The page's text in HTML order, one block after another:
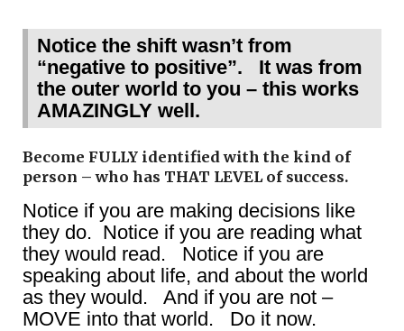
Notice the shift wasn’t from
“negative to positive”. It was from
the outer world to you – this works
AMAZINGLY well.
Become FULLY identified with the kind of
person – who has THAT LEVEL of success.
Notice if you are making decisions like
they do. Notice if you are reading what
they would read. Notice if you are
speaking about life, and about the world
as they would. And if you are not –
MOVE into that world. Do it now.